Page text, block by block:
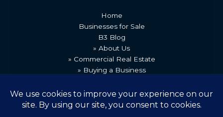
Home
Businesses for Sale
B3 Blog
» About Us
» Commercial Real Estate
» Buying a Business
» Recent Transactions
» Contact Us